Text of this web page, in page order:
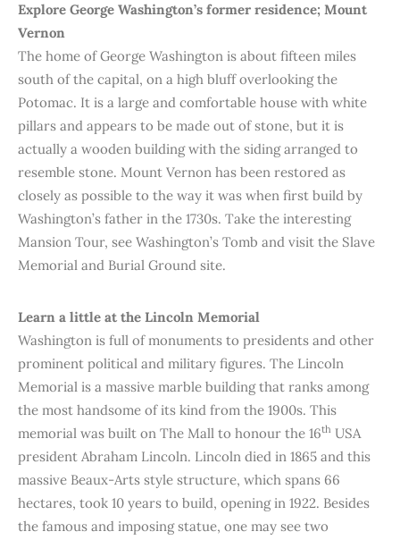
Explore George Washington’s former residence; Mount
Vernon
The home of George Washington is about fifteen miles
south of the capital, on a high bluff overlooking the
Potomac. It is a large and comfortable house with white
pillars and appears to be made out of stone, but it is
actually a wooden building with the siding arranged to
resemble stone. Mount Vernon has been restored as
closely as possible to the way it was when first build by
Washington’s father in the 1730s. Take the interesting
Mansion Tour, see Washington’s Tomb and visit the Slave
Memorial and Burial Ground site.
Learn a little at the Lincoln Memorial
Washington is full of monuments to presidents and other
prominent political and military figures. The Lincoln
Memorial is a massive marble building that ranks among
the most handsome of its kind from the 1900s. This
memorial was built on The Mall to honour the 16th USA
president Abraham Lincoln. Lincoln died in 1865 and this
massive Beaux-Arts style structure, which spans 66
hectares, took 10 years to build, opening in 1922. Besides
the famous and imposing statue, one may see two